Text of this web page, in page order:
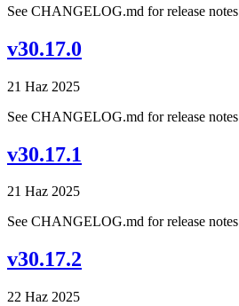
See CHANGELOG.md for release notes
v30.17.0
21 Haz 2025
See CHANGELOG.md for release notes
v30.17.1
21 Haz 2025
See CHANGELOG.md for release notes
v30.17.2
22 Haz 2025